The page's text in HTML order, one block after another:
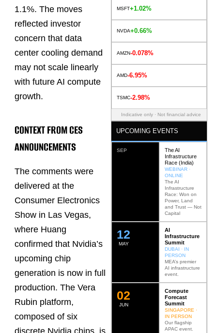
1.1%. The moves
reflected investor
concern that data
center cooling demand
may not scale linearly
with future AI compute
growth.
CONTEXT FROM CES
ANNOUNCEMENTS
The comments were
delivered at the
Consumer Electronics
Show in Las Vegas,
where Huang
confirmed that Nvidia’s
upcoming chip
generation is now in full
production. The Vera
Rubin platform,
composed of six
discrete Nvidia chips, is
MSFT+1.02%
NVDA+0.66%
AMZN-0.078%
AMD-6.95%
TSMC-2.98%
Indicative only · Not financial advice
UPCOMING EVENTS
SEP
The AI
Infrastructure
Race (India)
WEBINAR ·
ONLINE
The AI
Infrastructure
Race: Won on
Power, Land
and Trust — Not
Capital
MAY
12
AI
Infrastructure
Summit
DUBAI · IN
PERSON
MEA’s premier
AI infrastructure
event.
JUN
02
Compute
Forecast
Summit
SINGAPORE ·
IN PERSON
Our flagship
APAC event.